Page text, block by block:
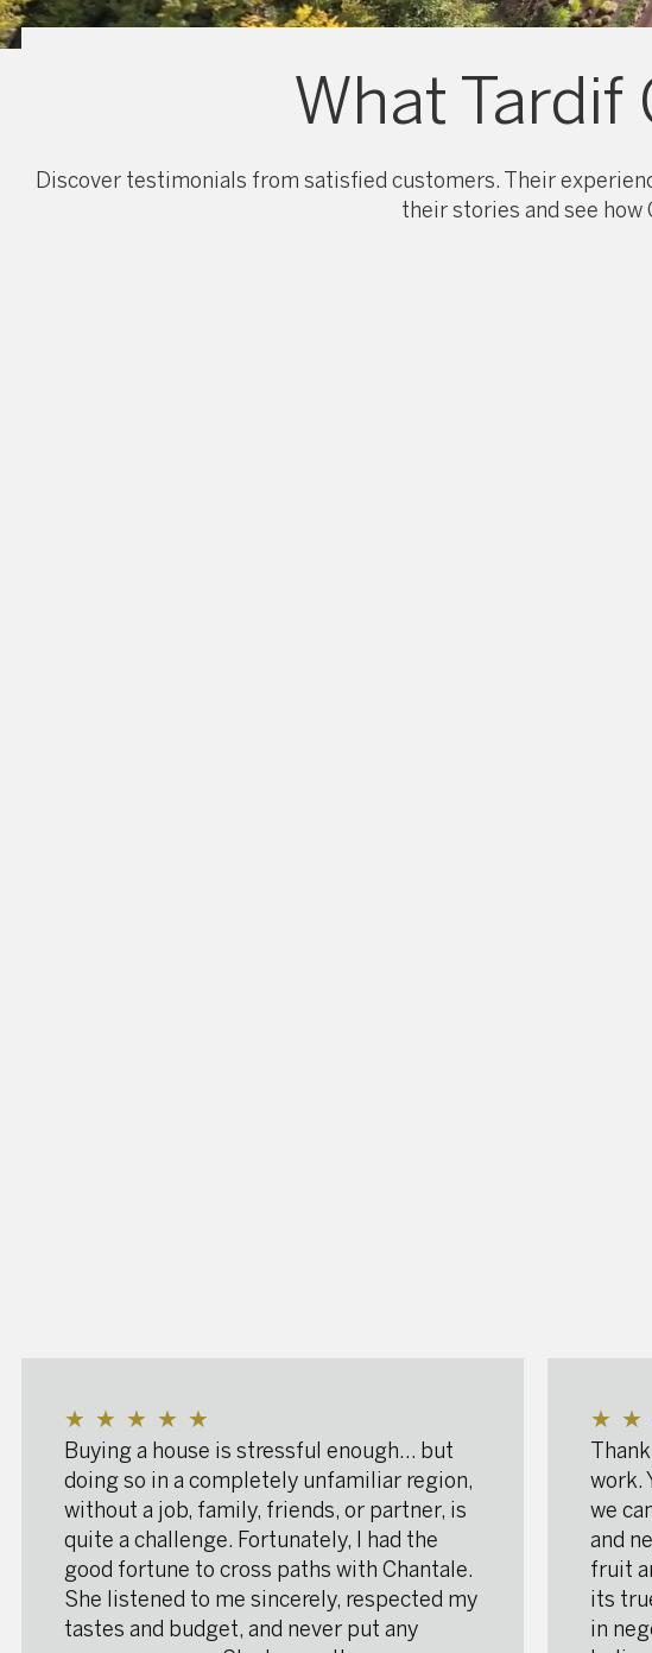
What
Discover testimonials from satisfied customers. Their
their stories and see how
★ ★ ★ ★ ★
Buying a house is stressful enough… but
doing so in a completely unfamiliar region,
without a job, family, friends, or partner, is
quite a challenge. Fortunately, I had the
good fortune to cross paths with Chantale.
She listened to me sincerely, respected my
tastes and budget, and never put any
★ ★
work.
we
and
fruit
its
in